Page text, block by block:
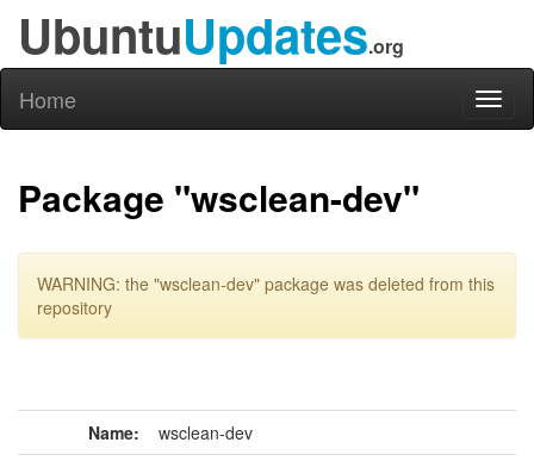
UbuntuUpdates.org
Home
Package "wsclean-dev"
WARNING: the "wsclean-dev" package was deleted from this
repository
Name: wsclean-dev